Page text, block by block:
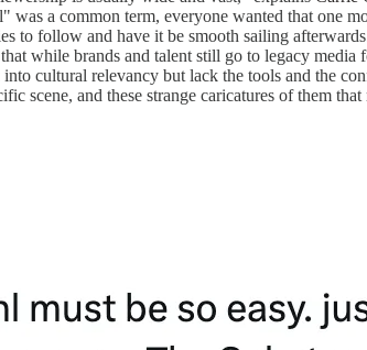
was a common term, everyone wanted that one
to follow and have it be smooth sailing
while brands and talent still go to legacy
cultural relevancy but lack the tools and the
scene, and these strange caricatures of them